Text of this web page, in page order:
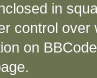
in
control
on